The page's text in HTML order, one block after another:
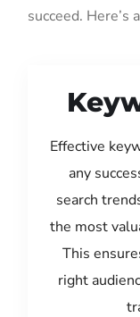
succeed.
Effective
any
search
the most
This
right